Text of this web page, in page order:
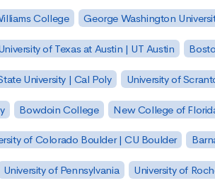
College George Washington
of Texas at Austin | UT Austin
University | Cal Poly University of
Bowdoin College New College of
of Colorado Boulder | CU Boulder
University of Pennsylvania University of